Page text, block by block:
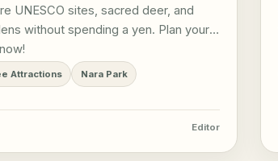
UNESCO sites, sacred deer, and
without spending a yen. Plan your
Attractions Nara Park
Editor